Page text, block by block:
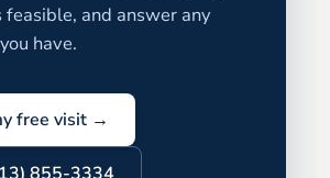
and answer any
have.
free visit →
855-3334